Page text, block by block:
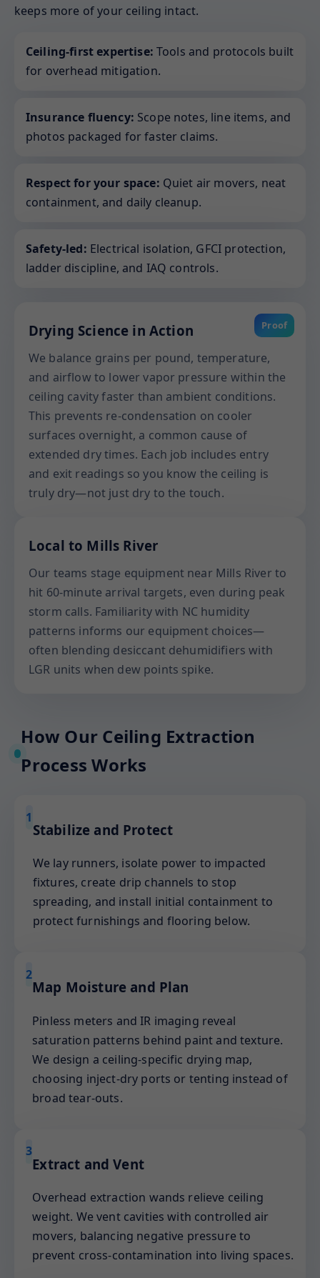
keeps more of your ceiling intact.
Ceiling-first expertise: Tools and protocols built
for overhead mitigation.
Insurance fluency: Scope notes, line items, and
photos packaged for faster claims.
Respect for your space: Quiet air movers, neat
containment, and daily cleanup.
Safety-led: Electrical isolation, GFCI protection,
ladder discipline, and IAQ controls.
Proof
Drying Science in Action
We balance grains per pound, temperature,
and airflow to lower vapor pressure within the
ceiling cavity faster than ambient conditions.
This prevents re-condensation on cooler
surfaces overnight, a common cause of
extended dry times. Each job includes entry
and exit readings so you know the ceiling is
truly dry—not just dry to the touch.
Local to Mills River
Our teams stage equipment near Mills River to
hit 60-minute arrival targets, even during peak
storm calls. Familiarity with NC humidity
patterns informs our equipment choices—
often blending desiccant dehumidifiers with
LGR units when dew points spike.
How Our Ceiling Extraction
Process Works
1
Stabilize and Protect
We lay runners, isolate power to impacted
fixtures, create drip channels to stop
spreading, and install initial containment to
protect furnishings and flooring below.
2
Map Moisture and Plan
Pinless meters and IR imaging reveal
saturation patterns behind paint and texture.
We design a ceiling-specific drying map,
choosing inject-dry ports or tenting instead of
broad tear-outs.
3
Extract and Vent
Overhead extraction wands relieve ceiling
weight. We vent cavities with controlled air
movers, balancing negative pressure to
prevent cross-contamination into living spaces.